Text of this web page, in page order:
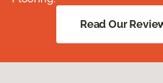
Read Our